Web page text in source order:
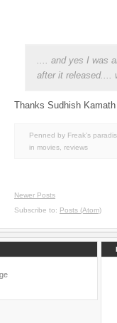
.... and yes I was
after it released....
Thanks Sudhish
Penned by Freak's
in movies reviews
Newer Posts
Subscribe to: Posts (Atom)